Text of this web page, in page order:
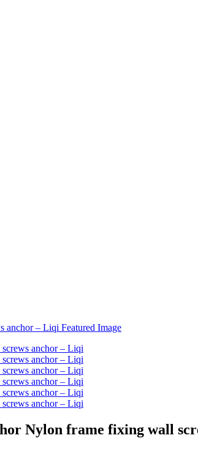
Nylon frame fixing wall